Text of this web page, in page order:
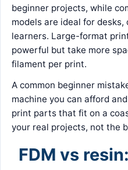
beginner projects, while
models are ideal for
learners. Large-format
powerful but take more
filament per print.
A common beginner
machine you can afford
print parts that fit on a
your real projects, not the
FDM vs